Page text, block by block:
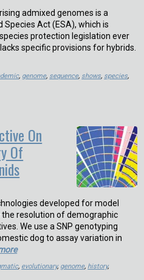
admixed genomes is a
Act (ESA), which is
protection legislation ever
specific provisions for hybrids.
, genome, sequence, shows, species,
On
Of
developed for model
resolution of demographic
We use a SNP genotyping
dog to assay variation in
, evolutionary, genome, history,